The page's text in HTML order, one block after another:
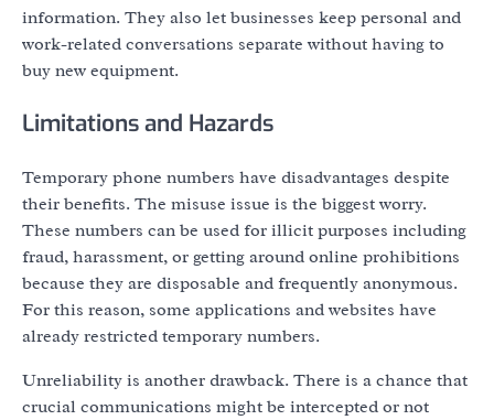
information. They also let businesses keep personal and
work-related conversations separate without having to
buy new equipment.
Limitations and Hazards
Temporary phone numbers have disadvantages despite
their benefits. The misuse issue is the biggest worry.
These numbers can be used for illicit purposes including
fraud, harassment, or getting around online prohibitions
because they are disposable and frequently anonymous.
For this reason, some applications and websites have
already restricted temporary numbers.
Unreliability is another drawback. There is a chance that
crucial communications might be intercepted or not